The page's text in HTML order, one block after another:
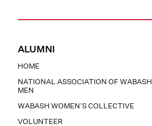
ALUMNI
HOME
NATIONAL ASSOCIATION OF WABASH
MEN
WABASH WOMEN’S COLLECTIVE
VOLUNTEER